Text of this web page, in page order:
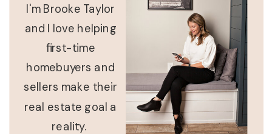
I'm Brooke Taylor
and I love helping
first-time
homebuyers and
sellers make their
real estate goal a
reality.